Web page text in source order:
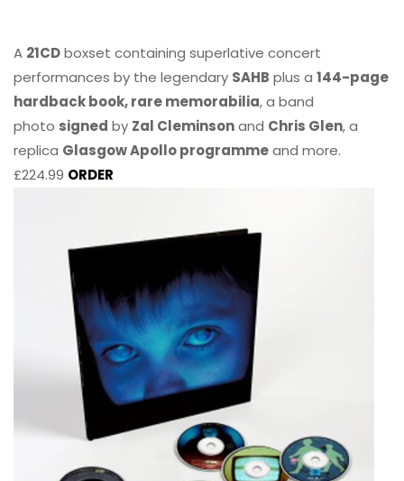
A 21CDboxset containing superlative concert
performances by the legendary SAHB plus a 144-page
hardback book, rare memorabilia, a band
photo signed by Zal Cleminsonand Chris Glen, a
replica Glasgow Apollo programmeand more.
£224.99 ORDER